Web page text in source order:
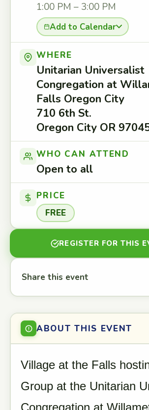
1:00 PM – 3:00 PM
Add to Calendar
WHERE
Unitarian Universalist
Congregation at
Falls Oregon City
710 6th St.
Oregon City OR
WHO CAN ATTEND
Open to all
PRICE
FREE
REGISTER FOR THIS
Share this event
ABOUT THIS EVENT
Village at the Falls
Group at the Unitarian
Congregation at